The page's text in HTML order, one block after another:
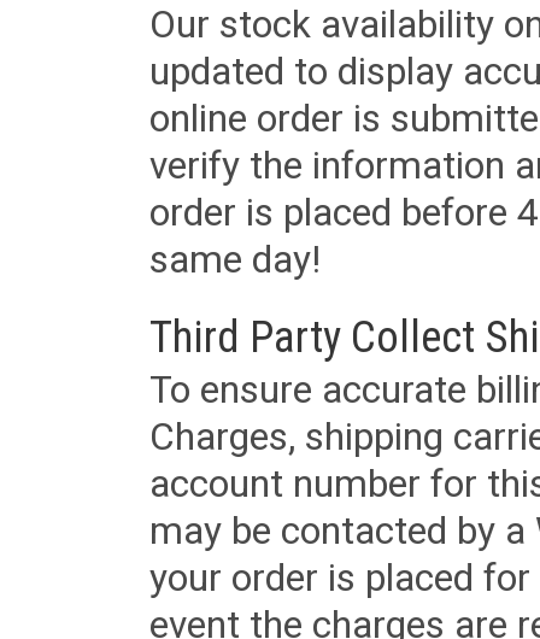
Our stock availability
updated to display
online order is
verify the information
order is placed before
same day!
Third Party Collect
To ensure accurate
Charges, shipping
account number for
may be contacted by
your order is placed
event the charges are